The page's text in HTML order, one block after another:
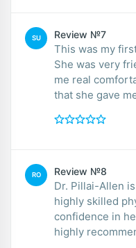
SU Review №7
This was my
She was very
me real
that she gave
RO Review №8
Dr. Pillai-Allen
highly skilled
confidence in
highly